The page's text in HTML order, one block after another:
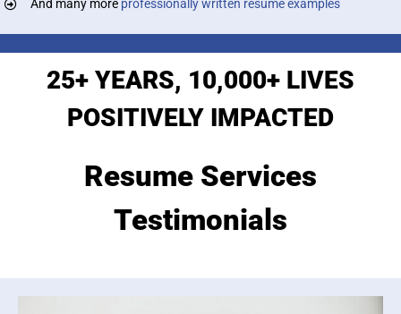
And many more professionally written resume examples
25+ YEARS, 10,000+ LIVES
POSITIVELY IMPACTED
Resume Services
Testimonials